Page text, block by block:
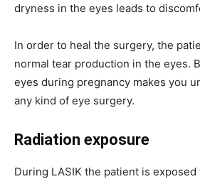
dryness in the eyes leads to
In order to heal the surgery, the
normal tear production in the eyes.
eyes during pregnancy makes you
any kind of eye surgery.
Radiation exposure
During LASIK the patient is